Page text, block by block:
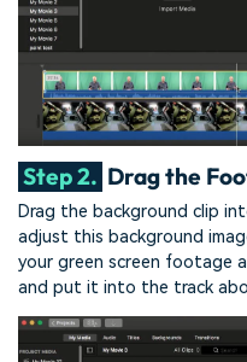
Step 2. Drag the
Drag the background clip
adjust this background
your green screen footage
and put it into the track